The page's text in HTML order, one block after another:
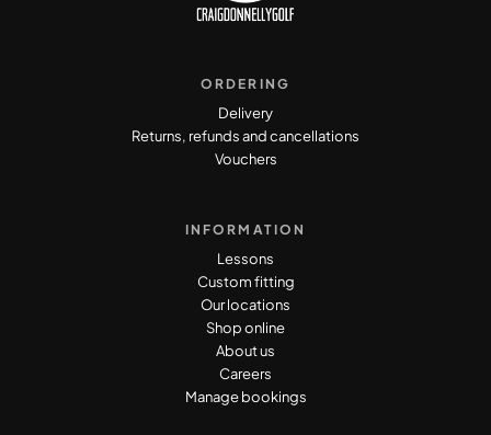
ORDERING
Delivery
Returns, refunds and cancellations
Vouchers
INFORMATION
Lessons
Custom fitting
Our locations
Shop online
About us
Careers
Manage bookings